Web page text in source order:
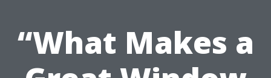
“What Makes a